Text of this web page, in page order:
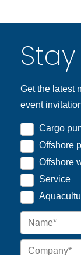
Get the latest
event
Cargo
Offshore
Offshore
Service